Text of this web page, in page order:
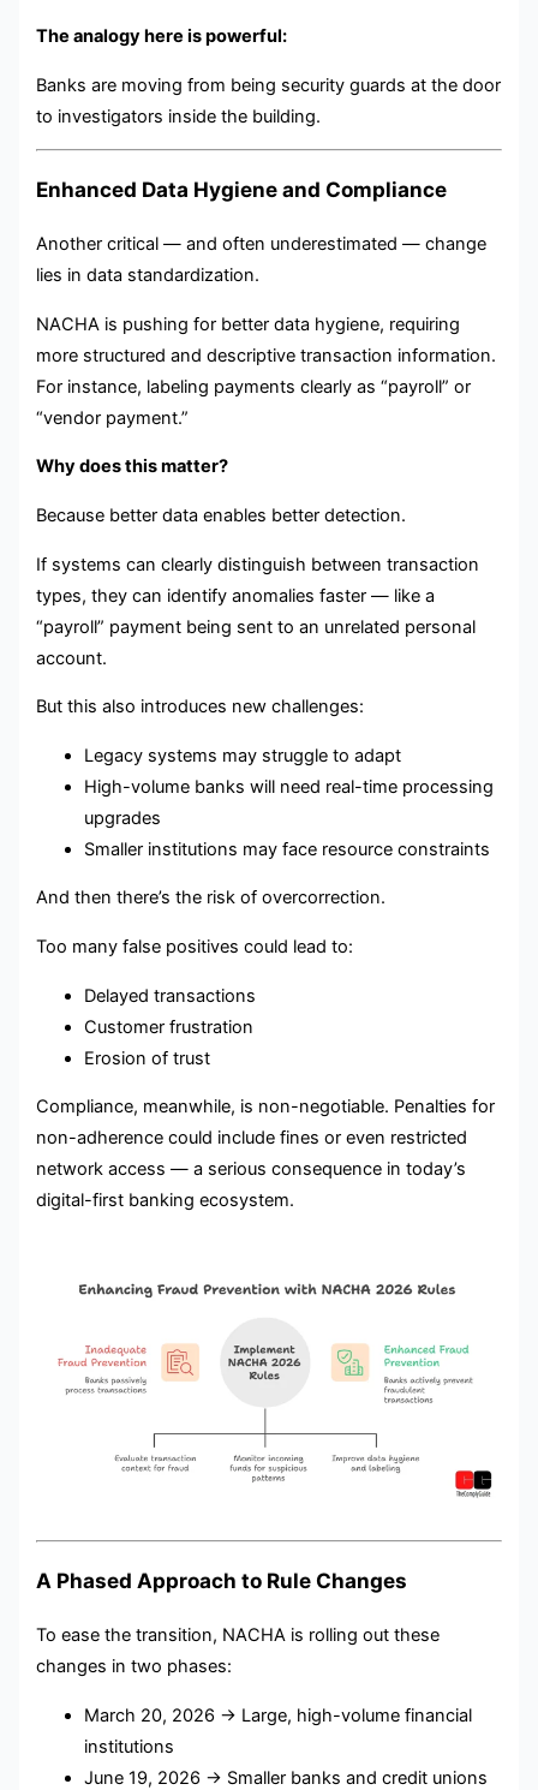
The analogy here is powerful:
Banks are moving from being security guards at the door
to investigators inside the building.
Enhanced Data Hygiene and Compliance
Another critical — and often underestimated — change
lies in data standardization.
NACHA is pushing for better data hygiene, requiring
more structured and descriptive transaction information.
For instance, labeling payments clearly as “payroll” or
“vendor payment.”
Why does this matter?
Because better data enables better detection.
If systems can clearly distinguish between transaction
types, they can identify anomalies faster — like a
“payroll” payment being sent to an unrelated personal
account.
But this also introduces new challenges:
Legacy systems may struggle to adapt
High-volume banks will need real-time processing
upgrades
Smaller institutions may face resource constraints
And then there’s the risk of overcorrection.
Too many false positives could lead to:
Delayed transactions
Customer frustration
Erosion of trust
Compliance, meanwhile, is non-negotiable. Penalties for
non-adherence could include fines or even restricted
network access — a serious consequence in today’s
digital-first banking ecosystem.
A Phased Approach to Rule Changes
To ease the transition, NACHA is rolling out these
changes in two phases:
March 20, 2026 → Large, high-volume financial
institutions
June 19, 2026 → Smaller banks and credit unions